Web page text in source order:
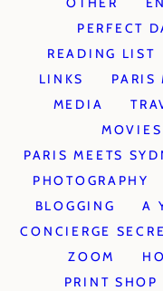
PERFECT
READING LIST
LINKS
PARIS
MEDIA
MOVIES
PARIS MEETS
PHOTOGRAPHY
BLOGGING
A
CONCIERGE
ZOOM
PRINT SHOP